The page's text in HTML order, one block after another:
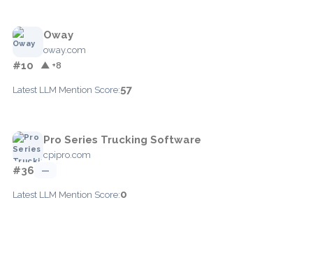
Oway
oway.com
#10 ▲ +8
Latest LLM Mention Score:57
Pro Series Trucking Software
cpipro.com
#36 —
Latest LLM Mention Score:0